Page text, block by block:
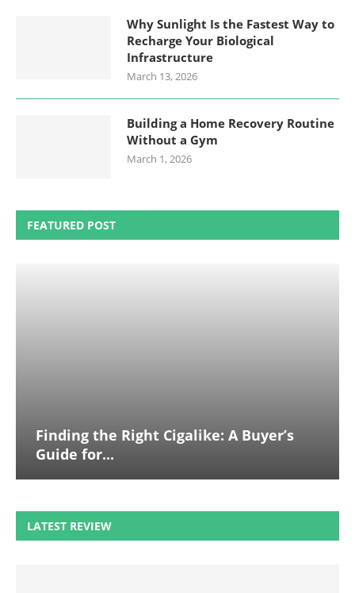
Why Sunlight Is the Fastest Way to
Recharge Your Biological
Infrastructure
March 13, 2026
Building a Home Recovery Routine
Without a Gym
March 1, 2026
FEATURED POST
Finding the Right Cigalike: A Buyer’s
Guide for...
LATEST REVIEW